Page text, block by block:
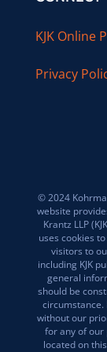
KJK Online
Privacy
© 2024
website
Krantz LLP
uses cookies
visitors to
including KJK
general
should be
circumstance.
without our
for any of our
located on